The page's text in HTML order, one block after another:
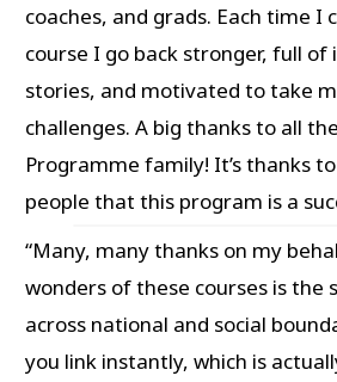
coaches, and grads. Each time I
course I go back stronger, full of
stories, and motivated to take
challenges. A big thanks to all
Programme family! It’s thanks
people that this program is a
“Many, many thanks on my
wonders of these courses is the
across national and social
you link instantly, which is